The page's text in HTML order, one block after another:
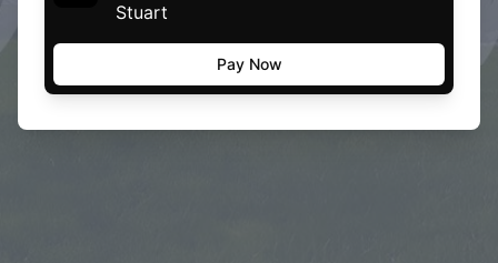
Stuart
Pay Now